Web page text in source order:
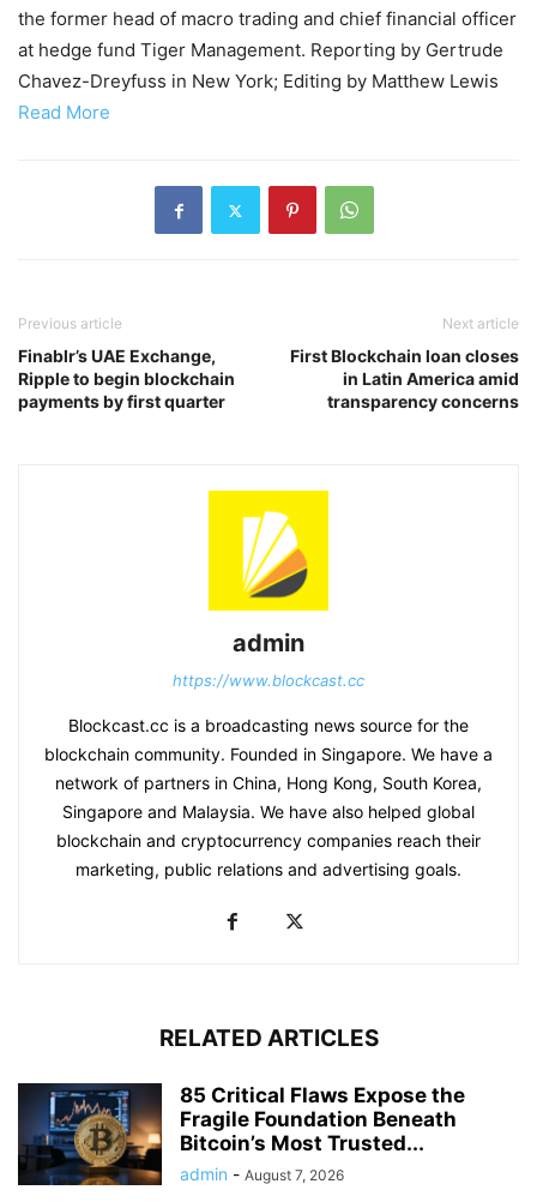
the former head of macro trading and chief financial officer
at hedge fund Tiger Management. Reporting by Gertrude
Chavez-Dreyfuss in New York; Editing by Matthew Lewis
Read More
Previous article
Finablr’s UAE Exchange,
Ripple to begin blockchain
payments by first quarter
Next article
First Blockchain loan closes
in Latin America amid
transparency concerns
admin
https://www.blockcast.cc
Blockcast.cc is a broadcasting news source for the
blockchain community. Founded in Singapore. We have a
network of partners in China, Hong Kong, South Korea,
Singapore and Malaysia. We have also helped global
blockchain and cryptocurrency companies reach their
marketing, public relations and advertising goals.
RELATED ARTICLES
85 Critical Flaws Expose the
Fragile Foundation Beneath
Bitcoin’s Most Trusted...
admin - August 7, 2026